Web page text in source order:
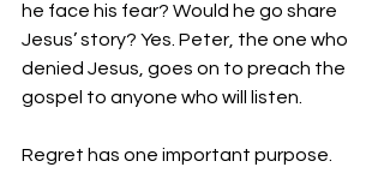
he face his fear? Would he go share
Jesus’ story? Yes. Peter, the one who
denied Jesus, goes on to preach the
gospel to anyone who will listen.
Regret has one important purpose.